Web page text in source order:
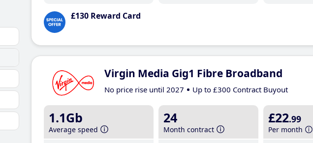
£130 Reward Card
Virgin Media Gig1 Fibre Broadband
No price rise until 2027 Up to £300 Contract Buyout
1.1Gb
Average speed
24
Month contract
£22.99
Per month